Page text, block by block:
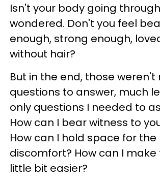
Isn't your body going
wondered. Don't you feel
enough, strong enough,
without hair?
But in the end, those weren't
questions to answer, much
only questions I needed to
How can I bear witness to
How can I hold space for the
discomfort? How can I make
little bit easier?